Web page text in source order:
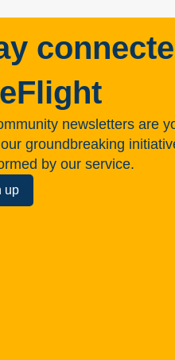
newsletters are
groundbreaking
by our service.
up